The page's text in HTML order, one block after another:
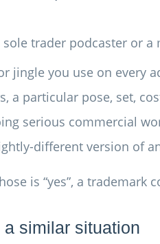
sole trader podcaster or
jingle you use on every
a particular pose, set,
serious commercial
different version of
is “yes”, a trademark
a similar situation